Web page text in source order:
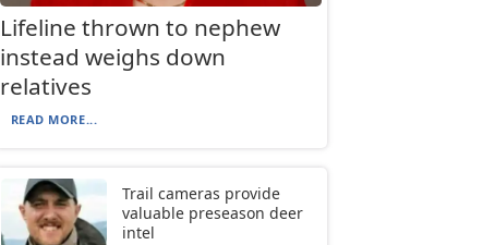
Lifeline thrown to nephew
instead weighs down
relatives
READ MORE...
Trail cameras provide
valuable preseason deer
intel